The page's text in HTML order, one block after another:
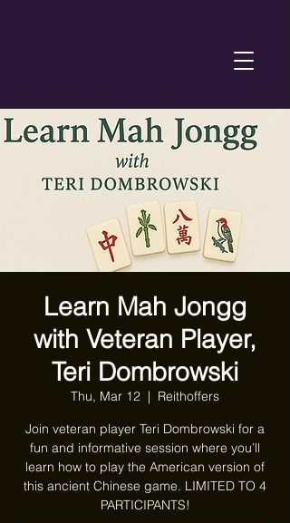
Learn Mah Jongg
with Veteran Player,
Teri Dombrowski
Thu, Mar 12
  |
Reithoffers
Join veteran player Teri Dombrowski for a
fun and informative session where you’ll
learn how to play the American version of
this ancient Chinese game. LIMITED TO 4
PARTICIPANTS!